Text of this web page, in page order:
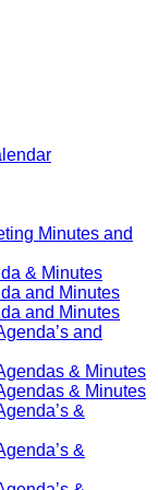
Minutes and
& Minutes
and Minutes
and Minutes
and
& Minutes
& Minutes
&
&